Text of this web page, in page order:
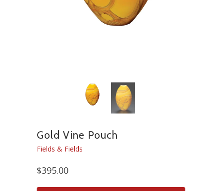
Gold Vine Pouch
Fields & Fields
$395.00